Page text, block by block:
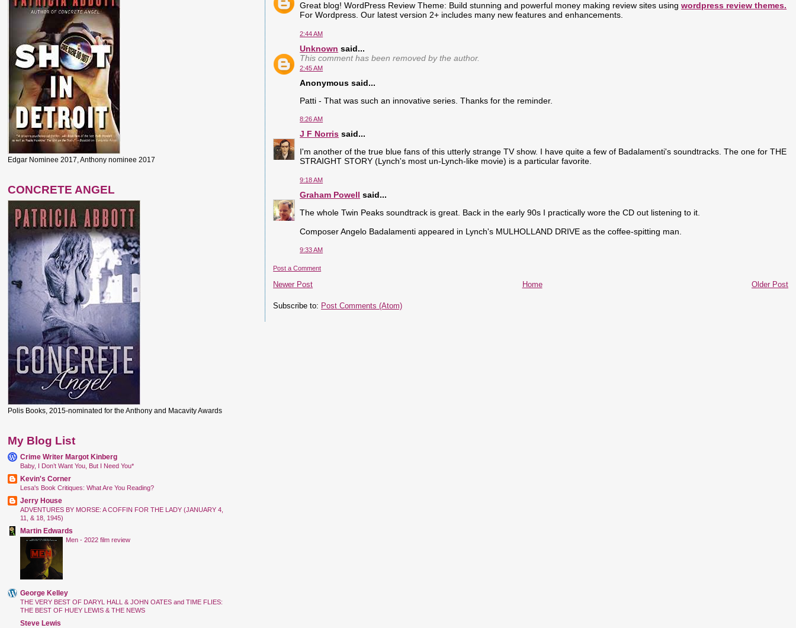
Great blog! WordPress Review Theme: Build stunning and powerful money making review sites usingwordpress review themes.
For Wordpress. Our latest version 2+ includes many new features and enhancements.
2:44 AM
Unknown said...
This comment has been removed by the author.
2:45 AM
Anonymous said...
Patti - That was such an innovative series. Thanks for the reminder.
8:26 AM
J F Norris said...
I'm another of the true blue fans of this utterly strange TV show. I have quite a few of Badalamenti's soundtracks. The one for THE
STRAIGHT STORY (Lynch's most un-Lynch-like movie) is a particular favorite.
9:18 AM
Graham Powell said...
The whole Twin Peaks soundtrack is great. Back in the early 90s I practically wore the CD out listening to it.
Composer Angelo Badalamenti appeared in Lynch's MULHOLLAND DRIVE as the coffee-spitting man.
9:33 AM
Post a Comment
Newer Post Older Post
Home
Subscribe to: Post Comments (Atom)
Edgar Nominee 2017, Anthony nominee 2017
CONCRETE ANGEL
Polis Books, 2015-nominated for the Anthony and Macavity Awards
My Blog List
Crime Writer Margot Kinberg
Baby, I Don’t Want You, But I Need You*
Kevin's Corner
Lesa's Book Critiques: What Are You Reading?
Jerry House
ADVENTURES BY MORSE: A COFFIN FOR THE LADY (JANUARY 4,
11, & 18, 1945)
Martin Edwards
Men - 2022 film review
George Kelley
THE VERY BEST OF DARYL HALL & JOHN OATES and TIME FLIES:
THE BEST OF HUEY LEWIS & THE NEWS
Steve Lewis